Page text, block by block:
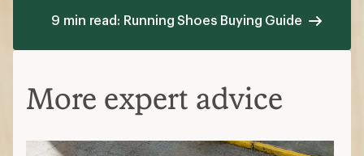
9 min read: Running Shoes Buying Guide
More expert advice